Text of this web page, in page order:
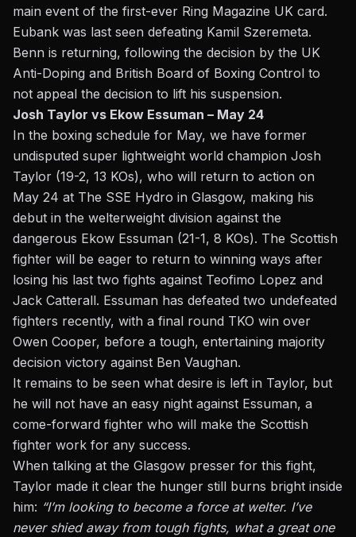
main event of the first-ever Ring Magazine UK card.
Eubank was last seen defeating Kamil Szeremeta.
Benn is returning, following the decision by the UK
Anti-Doping and British Board of Boxing Control to
not appeal the decision to lift his suspension.
Josh Taylor vs Ekow Essuman – May 24
In the boxing schedule for May, we have former
undisputed super lightweight world champion Josh
Taylor (19-2, 13 KOs), who will return to action on
May 24 at The SSE Hydro in Glasgow, making his
debut in the welterweight division against the
dangerous Ekow Essuman (21-1, 8 KOs). The Scottish
fighter will be eager to return to winning ways after
losing his last two fights against Teofimo Lopez and
Jack Catterall. Essuman has defeated two undefeated
fighters recently, with a final round TKO win over
Owen Cooper, before a tough, entertaining majority
decision victory against Ben Vaughan.
It remains to be seen what desire is left in Taylor, but
he will not have an easy night against Essuman, a
come-forward fighter who will make the Scottish
fighter work for any success.
When talking at the Glasgow presser for this fight,
Taylor made it clear the hunger still burns bright inside
him: “I’m looking to become a force at welter. I’ve
never shied away from tough fights, what a great one